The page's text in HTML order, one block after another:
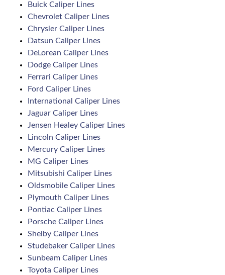
Buick Caliper Lines
Chevrolet Caliper Lines
Chrysler Caliper Lines
Datsun Caliper Lines
DeLorean Caliper Lines
Dodge Caliper Lines
Ferrari Caliper Lines
Ford Caliper Lines
International Caliper Lines
Jaguar Caliper Lines
Jensen Healey Caliper Lines
Lincoln Caliper Lines
Mercury Caliper Lines
MG Caliper Lines
Mitsubishi Caliper Lines
Oldsmobile Caliper Lines
Plymouth Caliper Lines
Pontiac Caliper Lines
Porsche Caliper Lines
Shelby Caliper Lines
Studebaker Caliper Lines
Sunbeam Caliper Lines
Toyota Caliper Lines